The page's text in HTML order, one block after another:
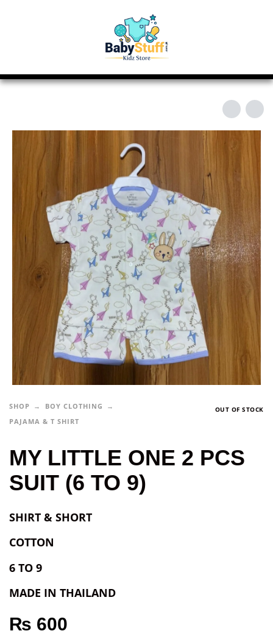
SHOP
BOY CLOTHING
PAJAMA & T SHIRT
OUT OF STOCK
MY LITTLE ONE 2 PCS
SUIT (6 TO 9)
SHIRT & SHORT
COTTON
6 TO 9
MADE IN THAILAND
₨ 600